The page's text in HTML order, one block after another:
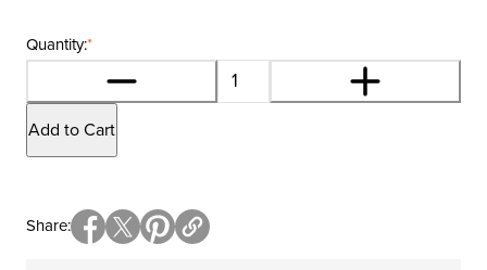
*
Quantity:
Add to Cart
Share